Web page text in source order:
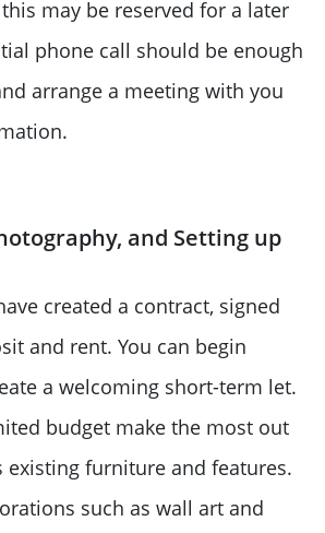
may be reserved for a later
phone call should be enough
arrange a meeting with you
and Setting up
created a contract, signed
and rent. You can begin
a welcoming short-term let.
budget make the most out
existing furniture and features.
such as wall art and